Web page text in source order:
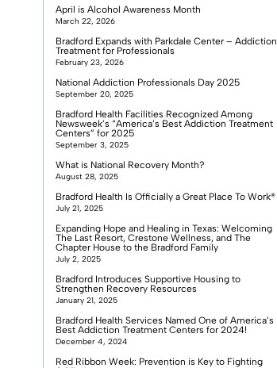
April is Alcohol Awareness Month
March 22, 2026
Bradford Expands with Parkdale Center – Addiction
Treatment for Professionals
February 23, 2026
National Addiction Professionals Day 2025
September 20, 2025
Bradford Health Facilities Recognized Among
Newsweek’s “America’s Best Addiction Treatment
Centers” for 2025
September 3, 2025
What is National Recovery Month?
August 28, 2025
Bradford Health Is Officially a Great Place To Work®
July 21, 2025
Expanding Hope and Healing in Texas: Welcoming
The Last Resort, Crestone Wellness, and The
Chapter House to the Bradford Family
July 2, 2025
Bradford Introduces Supportive Housing to
Strengthen Recovery Resources
January 21, 2025
Bradford Health Services Named One of America’s
Best Addiction Treatment Centers for 2024!
December 4, 2024
Red Ribbon Week: Prevention is Key to Fighting